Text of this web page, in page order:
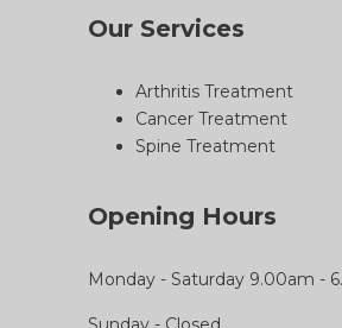
Our Services
Arthritis Treatment
Cancer Treatment
Spine Treatment
Opening Hours
Monday - Saturday 9.00am -